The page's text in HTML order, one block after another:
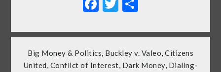
Big Money & Politics Buckley v. Valeo Citizens
United Conflict of Interest Dark Money, Dialing-